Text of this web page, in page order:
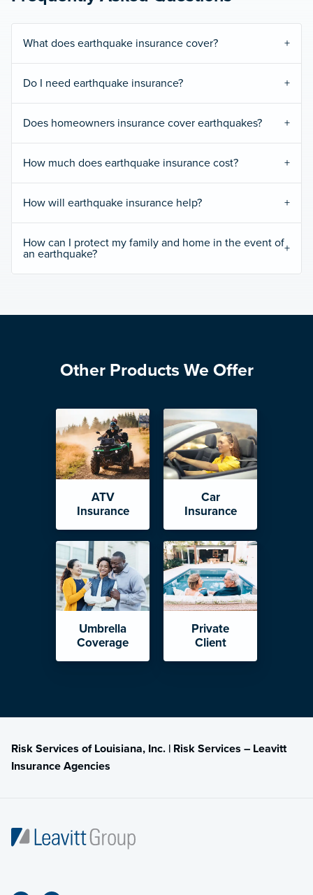
What does earthquake insurance cover?
Do I need earthquake insurance?
Does homeowners insurance cover earthquakes?
How much does earthquake insurance cost?
How will earthquake insurance help?
How can I protect my family and home in the event of
an earthquake?
Other Products We Offer
ATV
Insurance
Car
Insurance
Umbrella
Coverage
Private
Client
Risk Services of Louisiana, Inc. | Risk Services – Leavitt
Insurance Agencies